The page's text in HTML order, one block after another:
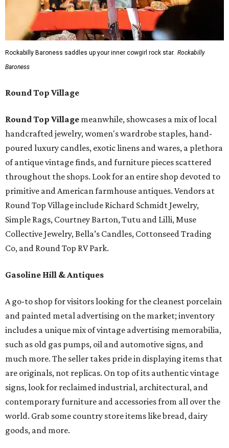
Rockabilly Baroness saddles up your inner cowgirl rock star. Rockabilly
Baroness
Round Top Village
Round Top Village meanwhile, showcases a mix of local
handcrafted jewelry, women's wardrobe staples, hand-
poured luxury candles, exotic linens and wares, a plethora
of antique vintage finds, and furniture pieces scattered
throughout the shops. Look for an entire shop devoted to
primitive and American farmhouse antiques. Vendors at
Round Top Village include Richard Schmidt Jewelry,
Simple Rags, Courtney Barton, Tutu and Lilli, Muse
Collective Jewelry, Bella’s Candles, Cottonseed Trading
Co, and Round Top RV Park.
Gasoline Hill & Antiques
A go-to shop for visitors looking for the cleanest porcelain
and painted metal advertising on the market; inventory
includes a unique mix of vintage advertising memorabilia,
such as old gas pumps, oil and automotive signs, and
much more. The seller takes pride in displaying items that
are originals, not replicas. On top of its authentic vintage
signs, look for reclaimed industrial, architectural, and
contemporary furniture and accessories from all over the
world. Grab some country store items like bread, dairy
goods, and more.